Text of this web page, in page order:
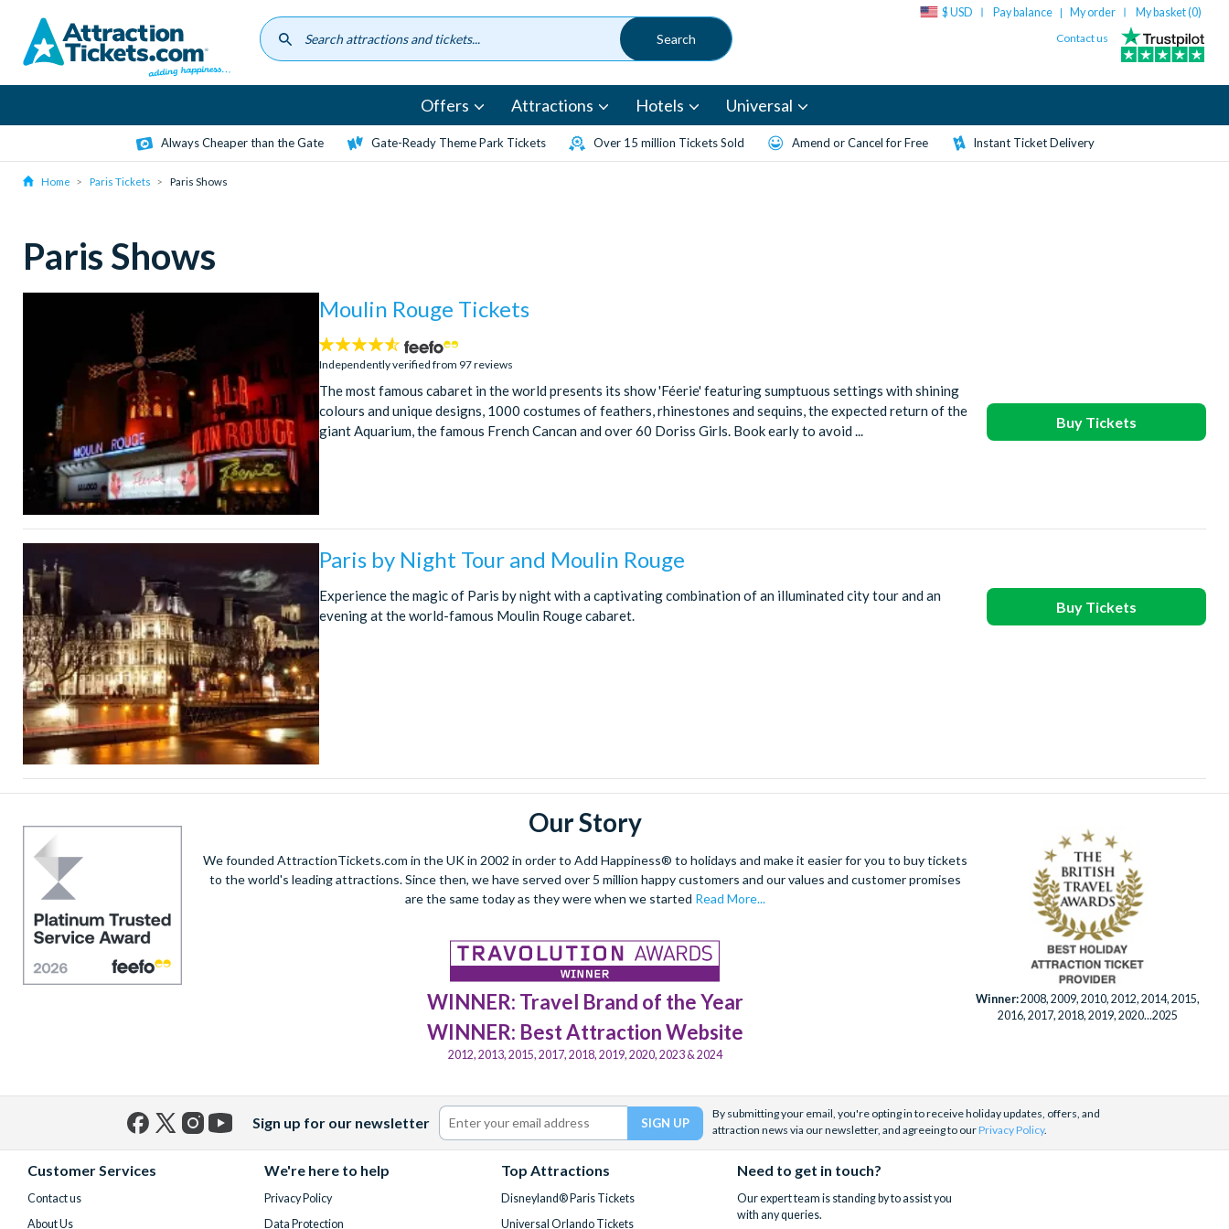
content
$ USD Pay balance | My order My basket (0)
Contact us
Offers Attractions Hotels Universal
Always Cheaper than the Gate Gate-Ready Theme Park Tickets Over 15 million Tickets Sold Amend or Cancel for Free Instant Ticket Delivery
Home Paris Tickets Paris Shows
Paris Shows
Moulin Rouge Tickets
4.5
stars:
Independently verified from 97 reviews
The most famous cabaret in the world presents its show 'Féerie' featuring sumptuous settings with shining
colours and unique designs, 1000 costumes of feathers, rhinestones and sequins, the expected return of the
giant Aquarium, the famous French Cancan and over 60 Doriss Girls. Book early to avoid ...
Buy Tickets
Paris by Night Tour and Moulin Rouge
Experience the magic of Paris by night with a captivating combination of an illuminated city tour and an
evening at the world-famous Moulin Rouge cabaret.
Buy Tickets
Our Story
We founded AttractionTickets.com in the UK in 2002 in order to Add Happiness® to holidays and make it easier for you to buy tickets
to the world's leading attractions. Since then, we have served over 5 million happy customers and our values and customer promises
are the same today as they were when we started Read More...
WINNER: Travel Brand of the Year
WINNER: Best Attraction Website
2012, 2013, 2015, 2017, 2018, 2019, 2020, 2023 & 2024
Winner:2008, 2009, 2010, 2012, 2014, 2015,
2016, 2017, 2018, 2019, 2020...2025
Sign up for our newsletter
By submitting your email, you're opting in to receive holiday updates, offers, and
attraction news via our newsletter, and agreeing to ourPrivacy Policy.
Customer Services
Contact us
About Us
We're here to help
Privacy Policy
Data Protection
Top Attractions
Disneyland® Paris Tickets
Universal Orlando Tickets
Need to get in touch?
Our expert team is standing by to assist you
with any queries.